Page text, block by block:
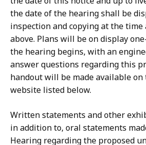
the date of the hearing shall be
inspection and copying at the time
above. Plans will be on display
the hearing begins, with an
answer questions regarding this
handout will be made available on
website listed below.
Written statements and other
in addition to, oral statements
Hearing regarding the proposed